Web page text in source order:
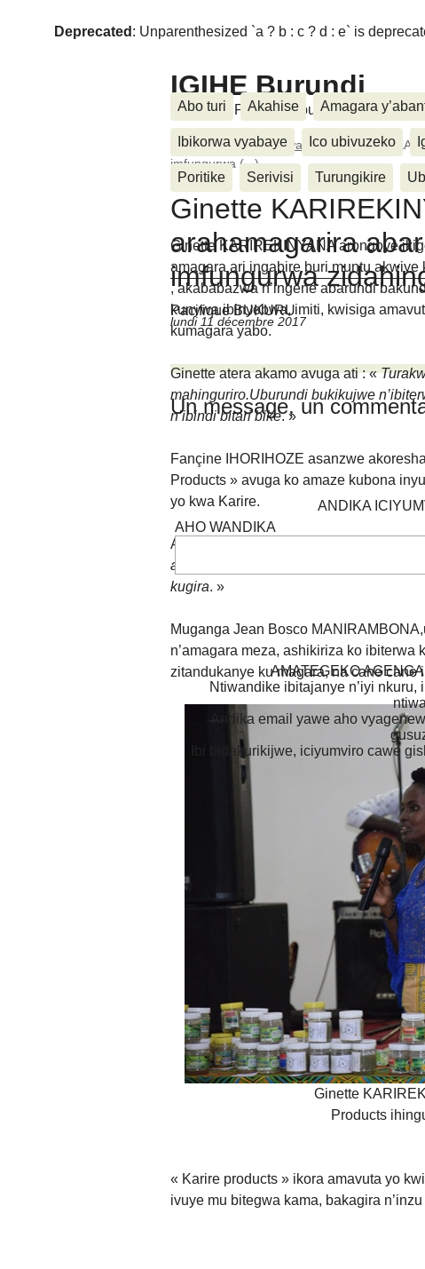
Deprecated : Unparenthesized `a ? b : c ? d : e` is
IGIHE Burundi
Amakuru, Poritike, Ubutunzi,
Abo turi Akahise Amagara
Ibikorwa vyabaye Ico ubivuzeko
Poritike Serivisi Turungikire
Accueil>We n’ibikorwa vyiwe>Ginette
imfungurwa (...)
Ginette
arahamagarira
imfungurwa
lundi 11 décembre 2017
Ginette KARIREKINYANA arongoye
amagara ari ingabire buri muntu
, akababazwa n’ingene abarundi
kunywa ibinyobwa, imiti, kwisiga
kumagara yabo.
Ginette atera akamo avuga ati : «
mahinguriro.Uburundi bukikujwe
n’ibindi bitari bike. »
Fançine IHORIHOZE asanzwe
Products » avuga ko amaze kubona
yo kwa Karire.
Avuga ati :«
Jewe nahora mfise
aho ntanguriye gukoresha amavuta yo
kugira. »
Muganga Jean Bosco
n’amagara meza, ashikiriza ko ibiterwa
zitandukanye ku magara, na cane cane
Ginette
Products
« Karire products » ikora amavuta yo
ivuye mu bitegwa kama, bakagira
Pacifique BUKURU
Un message, un
ANDIKA
AHO WANDIKA
AMATEGEKO
Ntiwandike ibitajanye n’iyi
Andika email yawe aho
Ibi bidakurikijwe, iciyumviro cawe